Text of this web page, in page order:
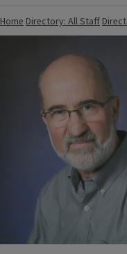
HomeDirectory: All Staff